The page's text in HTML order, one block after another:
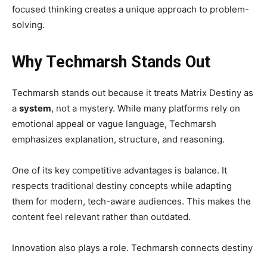
focused thinking creates a unique approach to problem-
solving.
Why Techmarsh Stands Out
Techmarsh stands out because it treats Matrix Destiny as
a system, not a mystery. While many platforms rely on
emotional appeal or vague language, Techmarsh
emphasizes explanation, structure, and reasoning.
One of its key competitive advantages is balance. It
respects traditional destiny concepts while adapting
them for modern, tech-aware audiences. This makes the
content feel relevant rather than outdated.
Innovation also plays a role. Techmarsh connects destiny